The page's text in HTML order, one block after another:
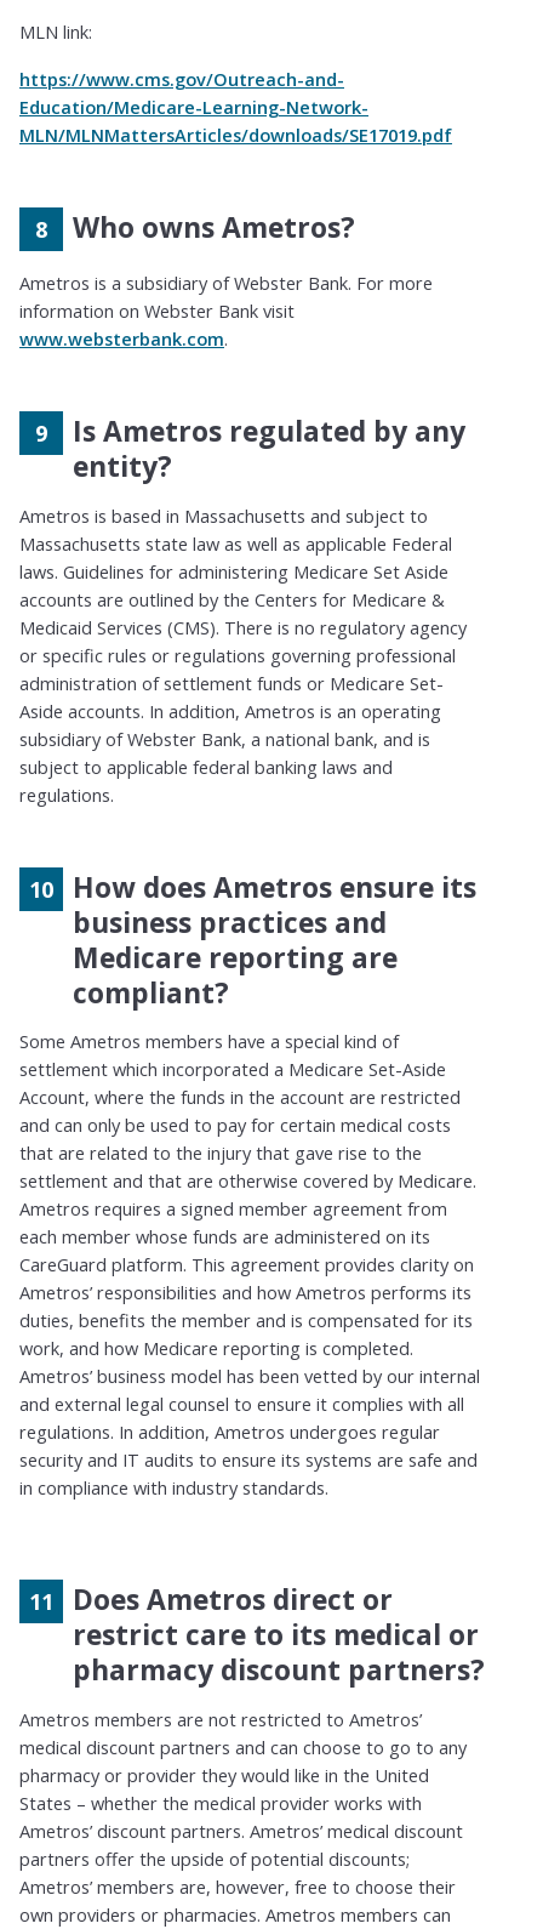
MLN link:
https://www.cms.gov/Outreach-and-
Education/Medicare-Learning-Network-
MLN/MLNMattersArticles/downloads/SE17019.pdf
Who owns Ametros?
Ametros is a subsidiary of Webster Bank. For more
information on Webster Bank visit
www.websterbank.com.
Is Ametros regulated by any
entity?
Ametros is based in Massachusetts and subject to
Massachusetts state law as well as applicable Federal
laws. Guidelines for administering Medicare Set Aside
accounts are outlined by the Centers for Medicare &
Medicaid Services (CMS). There is no regulatory agency
or specific rules or regulations governing professional
administration of settlement funds or Medicare Set-
Aside accounts. In addition, Ametros is an operating
subsidiary of Webster Bank, a national bank, and is
subject to applicable federal banking laws and
regulations.
How does Ametros ensure its
business practices and
Medicare reporting are
compliant?
Some Ametros members have a special kind of
settlement which incorporated a Medicare Set-Aside
Account, where the funds in the account are restricted
and can only be used to pay for certain medical costs
that are related to the injury that gave rise to the
settlement and that are otherwise covered by Medicare.
Ametros requires a signed member agreement from
each member whose funds are administered on its
CareGuard platform. This agreement provides clarity on
Ametros’ responsibilities and how Ametros performs its
duties, benefits the member and is compensated for its
work, and how Medicare reporting is completed.
Ametros’ business model has been vetted by our internal
and external legal counsel to ensure it complies with all
regulations. In addition, Ametros undergoes regular
security and IT audits to ensure its systems are safe and
in compliance with industry standards.
Does Ametros direct or
restrict care to its medical or
pharmacy discount partners?
Ametros members are not restricted to Ametros’
medical discount partners and can choose to go to any
pharmacy or provider they would like in the United
States – whether the medical provider works with
Ametros’ discount partners. Ametros’ medical discount
partners offer the upside of potential discounts;
Ametros’ members are, however, free to choose their
own providers or pharmacies. Ametros members can